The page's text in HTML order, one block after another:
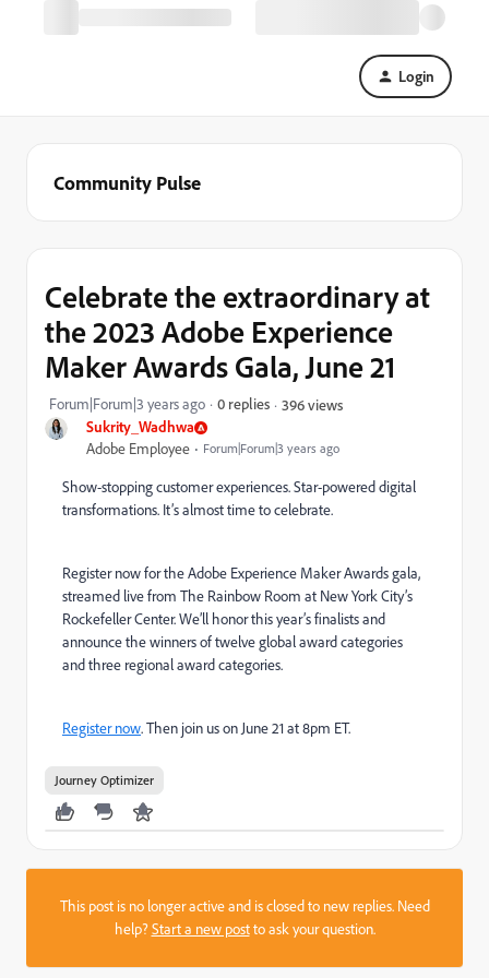
Login
Community Pulse
Sukrity_Wadhwa
Adobe Employee Forum|Forum|3 years ago
Celebrate the extraordinary at
the 2023 Adobe Experience
Maker Awards Gala, June 21
Forum|Forum|3 years ago 0 replies 396 views
Show-stopping customer experiences. Star-powered digital
transformations. It’s almost time to celebrate.
Register now for the Adobe Experience Maker Awards gala,
streamed live from The Rainbow Room at New York City’s
Rockefeller Center. We’ll honor this year’s finalists and
announce the winners of twelve global award categories
and three regional award categories.
Register now. Then join us on June 21 at 8pm ET.
Journey Optimizer
This post is no longer active and is closed to new replies. Need
help?Start a new postto ask your question.